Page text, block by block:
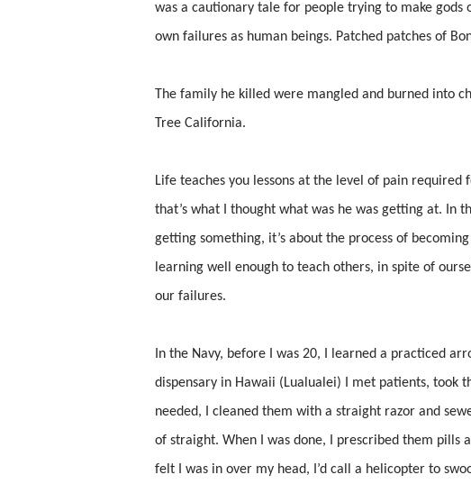
was a cautionary tale for people trying to make
own failures as human beings. Patched patches of
The family he killed were mangled and burned into
Tree California.
Life teaches you lessons at the level of pain
that’s what I thought what was he was getting at. In
getting something, it’s about the process of
learning well enough to teach others, in spite of
our failures.
In the Navy, before I was 20, I learned a practiced
dispensary in Hawaii (Lualualei) I met patients, took
needed, I cleaned them with a straight razor and
of straight. When I was done, I prescribed them
felt I was in over my head, I’d call a helicopter to